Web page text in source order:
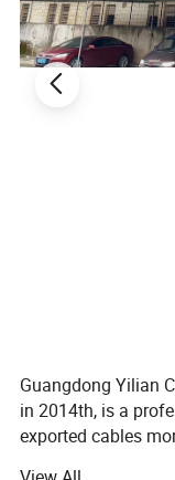
Guangdong Yilian
in 2014th, is a
exported cables